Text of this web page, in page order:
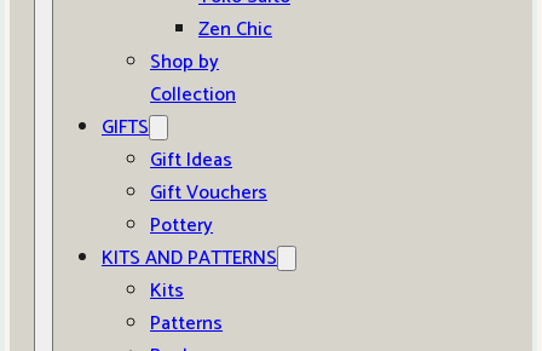
Zen Chic
Shop by
Collection
GIFTS
Gift Ideas
Gift Vouchers
Pottery
KITS AND PATTERNS
Kits
Patterns